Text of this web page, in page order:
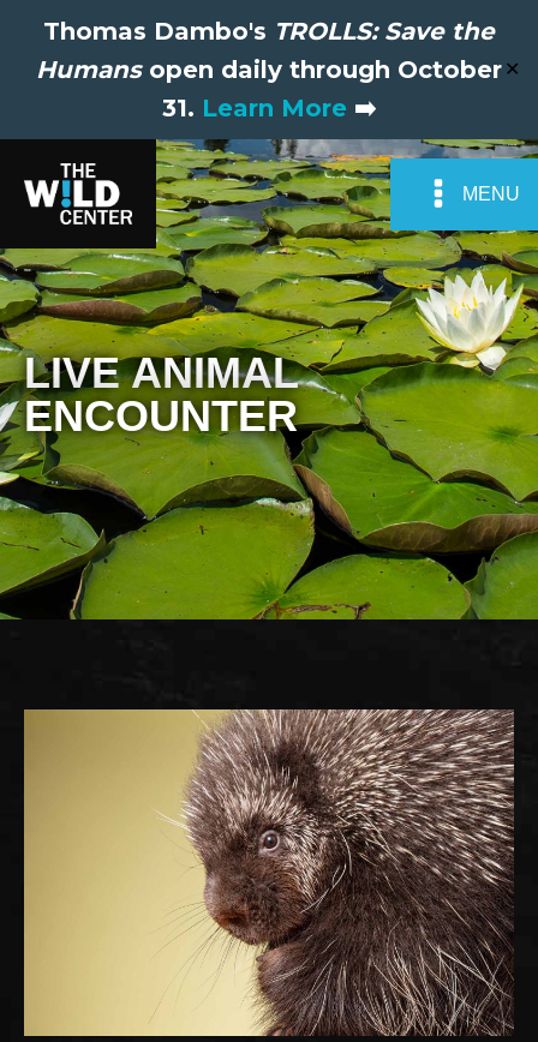
Thomas Dambo's TROLLS: Save the
Humansopen daily through October
31. Learn More ➡️
✕
MENU
LIVE ANIMAL
ENCOUNTER